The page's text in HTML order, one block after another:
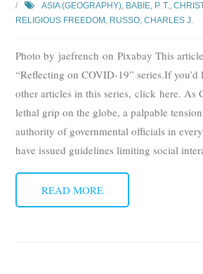
ASIA (GEOGRAPHY), BABIE, P. T.,
RELIGIOUS FREEDOM , RUSSO, CHARLES J.
Photo by jaefrench on Pixabay This
“Reflecting on COVID-19” series.If
other articles in this series, click here. As
lethal grip on the globe, a palpable
authority of governmental officials in
have issued guidelines limiting social
READ MORE